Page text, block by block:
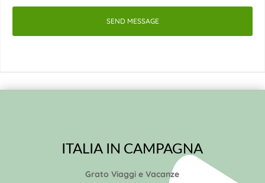
SEND MESSAGE
ITALIA IN CAMPAGNA
Grato Viaggi e Vacanze